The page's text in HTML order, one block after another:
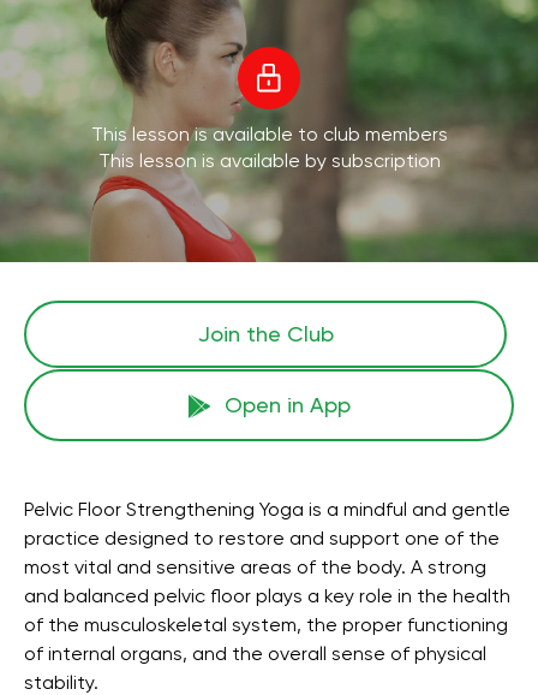
This lesson is available to club members
This lesson is available by subscription
Join the Сlub
Open in App
Pelvic Floor Strengthening Yoga is a mindful and gentle
practice designed to restore and support one of the
most vital and sensitive areas of the body. A strong
and balanced pelvic floor plays a key role in the health
of the musculoskeletal system, the proper functioning
of internal organs, and the overall sense of physical
stability.